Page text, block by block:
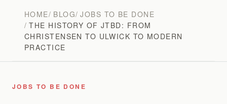
HOME BLOG JOBS TO BE DONE
THE HISTORY OF JTBD: FROM
CHRISTENSEN TO ULWICK TO MODERN
PRACTICE
JOBS TO BE DONE